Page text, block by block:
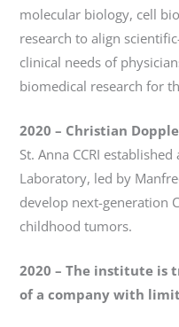
molecular biology, cell
research to align
clinical needs of
biomedical research for
2020 – Christian
St. Anna CCRI
Laboratory, led by
develop next-generation
childhood tumors.
2020 – The institute
of a company with